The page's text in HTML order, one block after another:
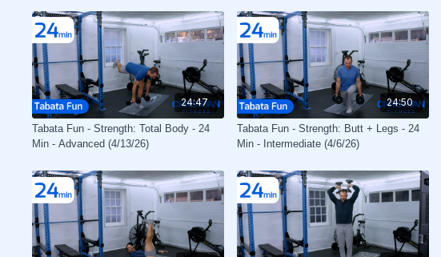
24:47
Tabata Fun - Strength: Total Body - 24
Min - Advanced (4/13/26)
24:50
Tabata Fun - Strength: Butt + Legs - 24
Min - Intermediate (4/6/26)